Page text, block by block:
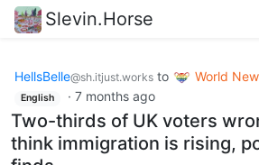
Slevin.Horse
HellsBelle@sh.itjust.works to World
English · 7 months ago
Two-thirds of UK voters
think immigration is rising,